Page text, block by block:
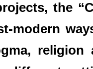
the
modern